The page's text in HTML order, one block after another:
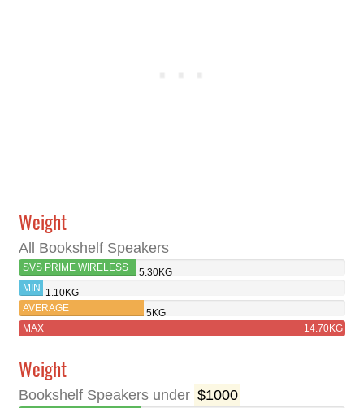
Weight
All Bookshelf Speakers
SVS PRIME WIRELESS
PRO
5.30KG
MIN
1.10KG
AVERAGE
5KG
MAX
14.70KG
Weight
Bookshelf Speakers under $1000